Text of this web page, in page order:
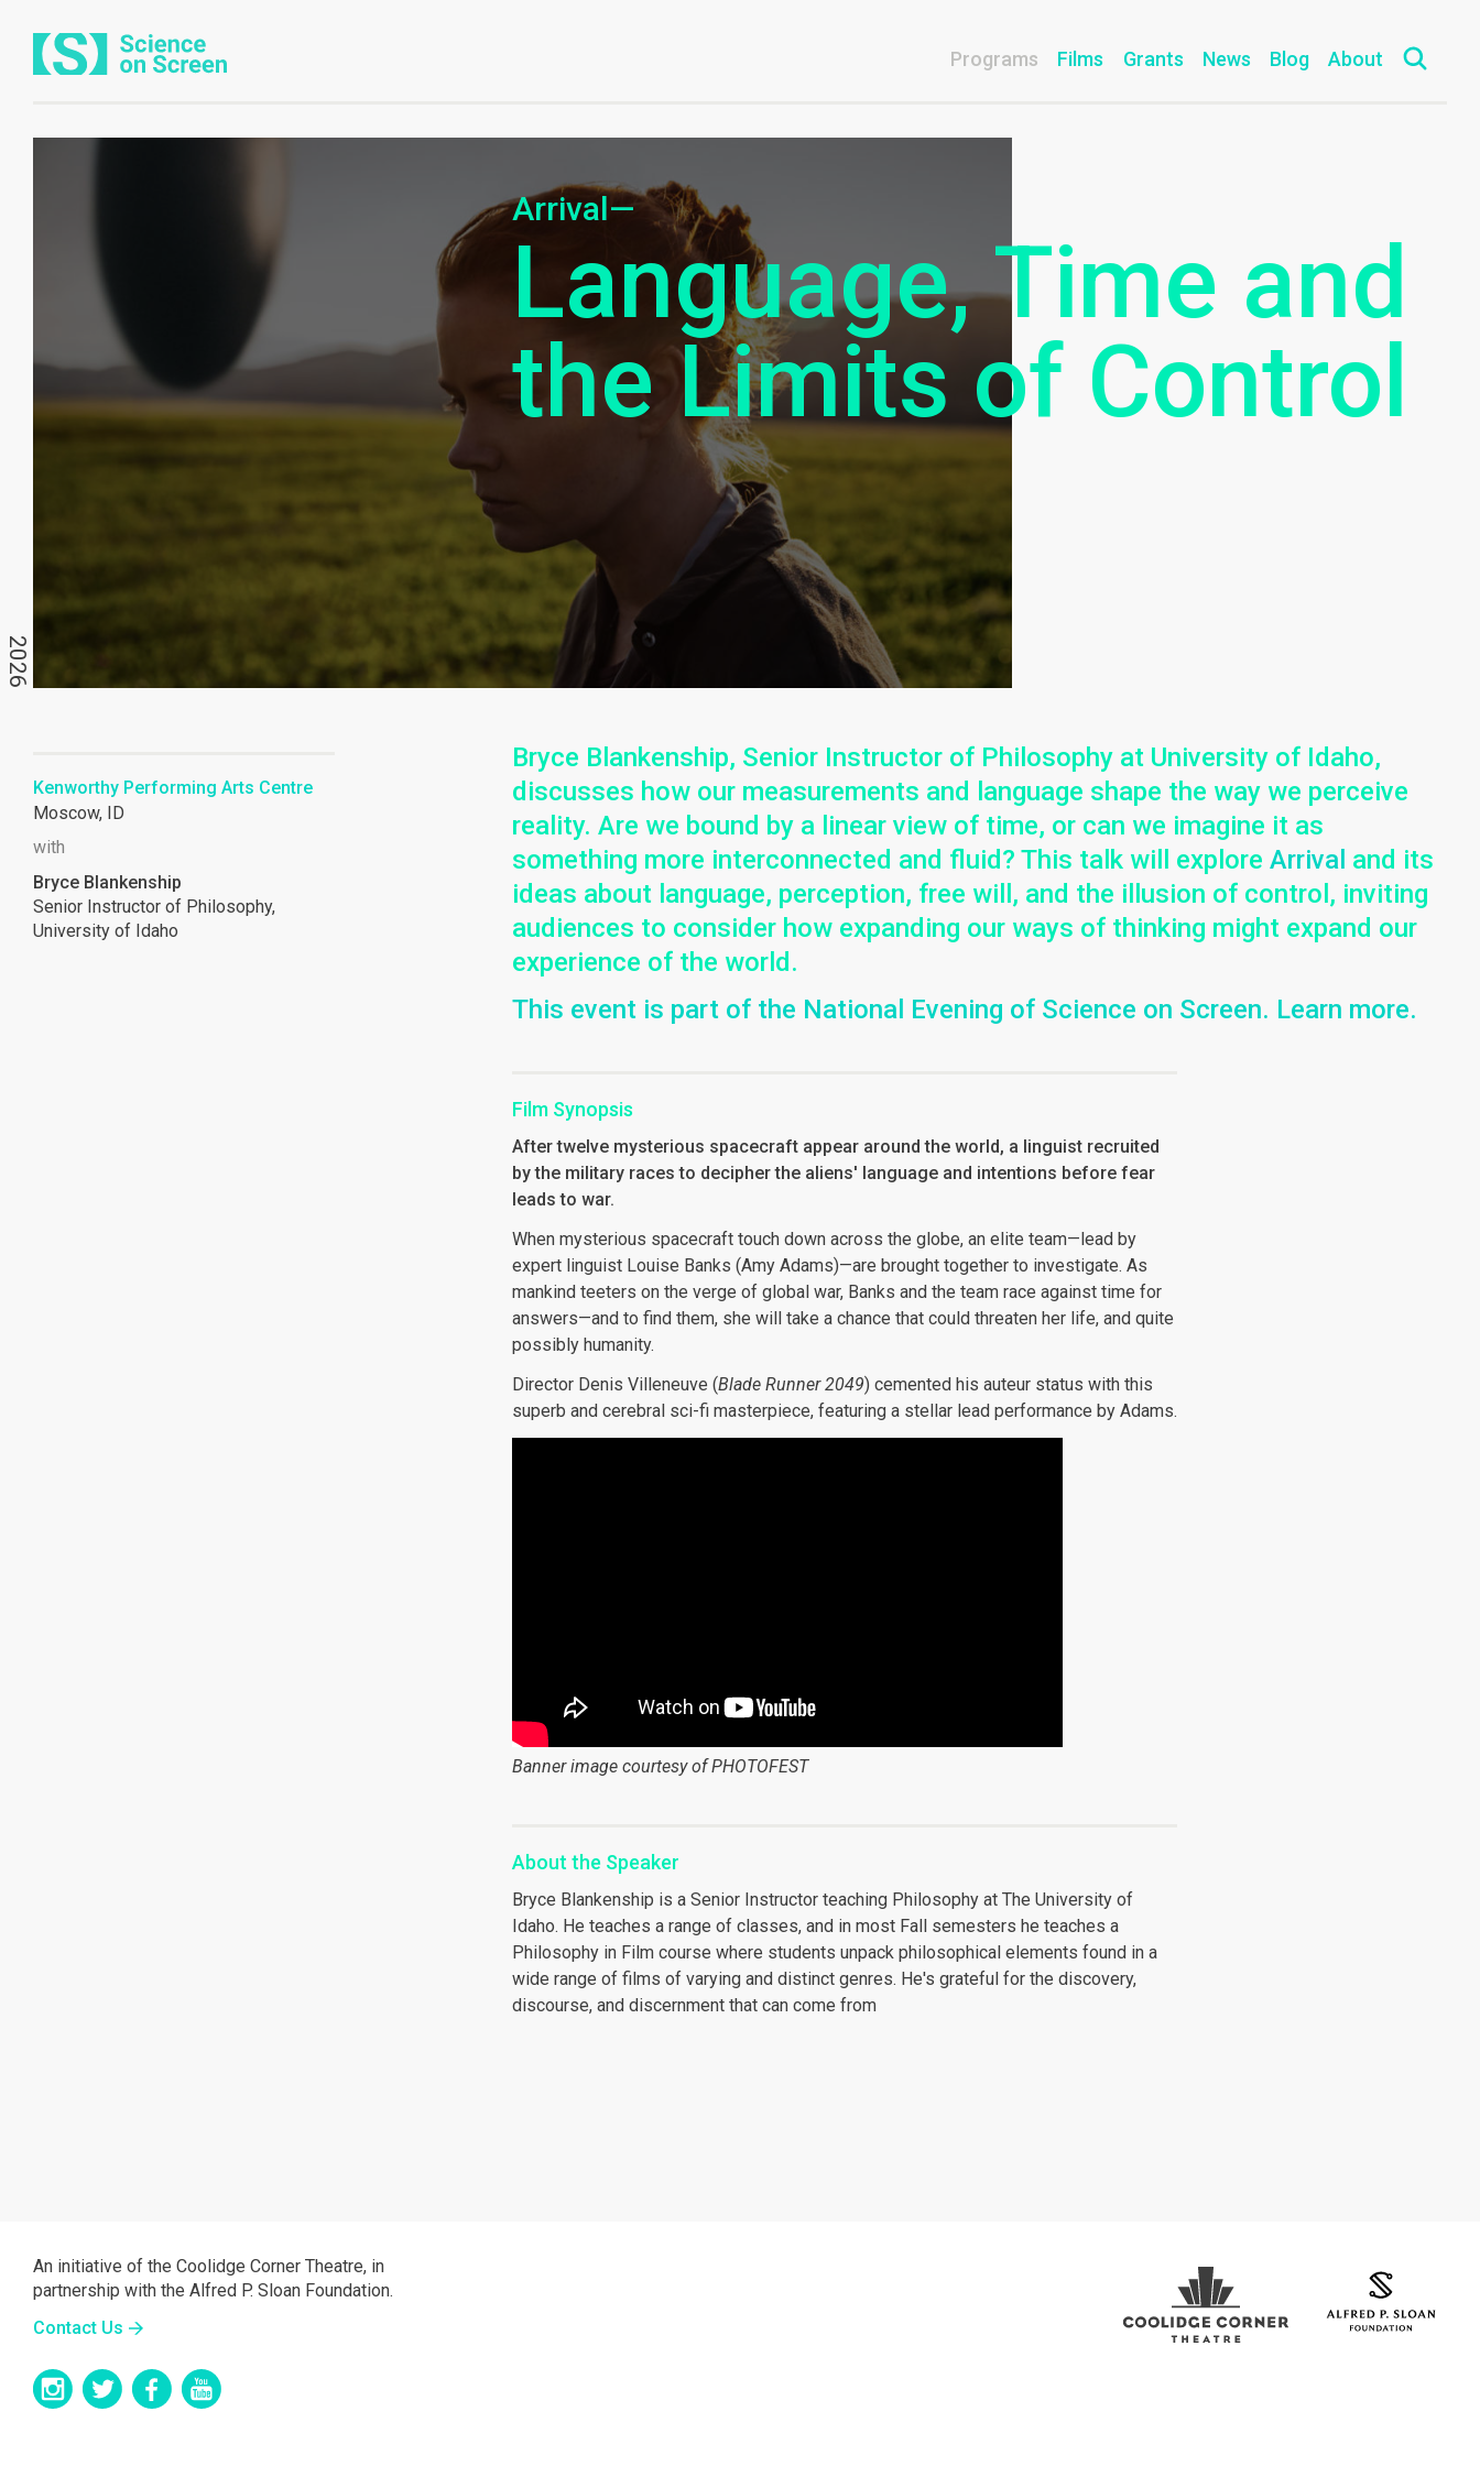
Programs Films Grants News Blog About
2026
Kenworthy Performing Arts Centre
Moscow, ID
with
Bryce Blankenship
Senior Instructor of Philosophy,
University of Idaho
Arrival—
Language, Time and
the Limits of Control
Bryce Blankenship, Senior Instructor of Philosophy at University of Idaho,
discusses how our measurements and language shape the way we perceive
reality. Are we bound by a linear view of time, or can we imagine it as
something more interconnected and fluid? This talk will exploreArrival and its
ideas about language, perception, free will, and the illusion of control, inviting
audiences to consider how expanding our ways of thinking might expand our
experience of the world.
This event is part of the National Evening of Science on Screen. Learn more.
Film Synopsis
After twelve mysterious spacecraft appear around the world, a linguist recruited
by the military races to decipher the aliens' language and intentions before fear
leads to war.
When mysterious spacecraft touch down across the globe, an elite team—lead by
expert linguist Louise Banks (Amy Adams)—are brought together to investigate. As
mankind teeters on the verge of global war, Banks and the team race against time for
answers—and to find them, she will take a chance that could threaten her life, and quite
possibly humanity.
Director Denis Villeneuve (Blade Runner 2049) cemented his auteur status with this
superb and cerebral sci-fi masterpiece, featuring a stellar lead performance by Adams.
Banner image courtesy of PHOTOFEST
About the Speaker
Bryce Blankenship is a Senior Instructor teaching Philosophy at The University of
Idaho. He teaches a range of classes, and in most Fall semesters he teaches a
Philosophy in Film course where students unpack philosophical elements found in a
wide range of films of varying and distinct genres. He's grateful for the discovery,
discourse, and discernment that can come from
An initiative of the Coolidge Corner Theatre, in
partnership with the Alfred P. Sloan Foundation.
Contact Us